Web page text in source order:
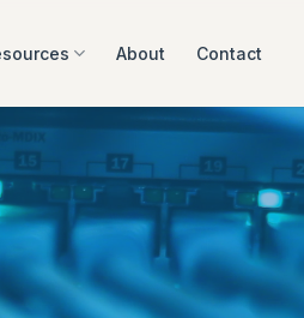
About Contact